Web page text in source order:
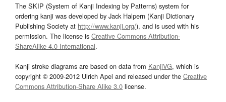
The SKIP (System of Kanji Indexing by Patterns) system for
ordering kanji was developed by Jack Halpern (Kanji Dictionary
Publishing Society at http://www.kanji.org/), and is used with his
permission. The license is Creative Commons Attribution-
ShareAlike 4.0 International.
Kanji stroke diagrams are based on data from KanjiVG, which is
copyright © 2009-2012 Ulrich Apel and released under the Creative
Commons Attribution-Share Alike 3.0 license.